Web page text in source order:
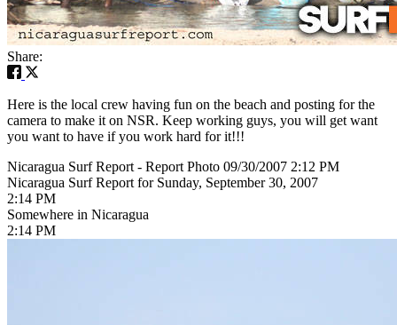
Share:
Here is the local crew having fun on the beach and posting for the
camera to make it on NSR. Keep working guys, you will get want
you want to have if you work hard for it!!!
Nicaragua Surf Report - Report Photo 09/30/2007 2:12 PM
Nicaragua Surf Report for Sunday, September 30, 2007
2:14 PM
Somewhere in Nicaragua
2:14 PM